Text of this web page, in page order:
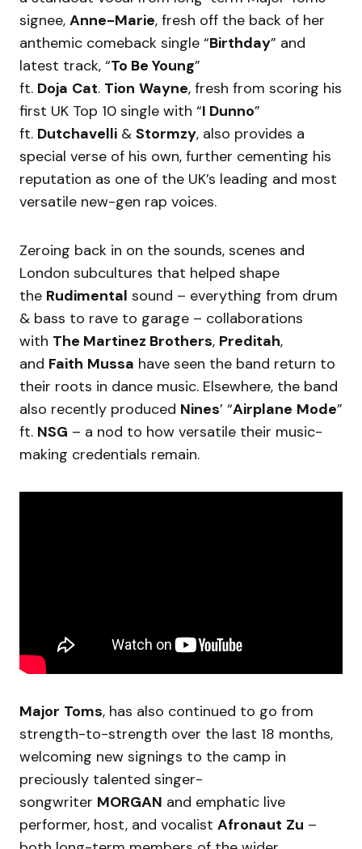
signee, Anne-Marie, fresh off the back of her
anthemic comeback single “Birthday” and
latest track, “To Be Young”
ft. Doja Cat. Tion Wayne, fresh from scoring his
first UK Top 10 single with “I Dunno”
ft. Dutchavelli & Stormzy, also provides a
special verse of his own, further cementing his
reputation as one of the UK’s leading and most
versatile new-gen rap voices.
Zeroing back in on the sounds, scenes and
London subcultures that helped shape
the Rudimental sound – everything from drum
& bass to rave to garage – collaborations
with The Martinez Brothers, Preditah,
and Faith Mussa have seen the band return to
their roots in dance music. Elsewhere, the band
also recently produced Nines’ “Airplane Mode”
ft. NSG – a nod to how versatile their music-
making credentials remain.
Major Toms, has also continued to go from
strength-to-strength over the last 18 months,
welcoming new signings to the camp in
preciously talented singer-
songwriter MORGAN and emphatic live
performer, host, and vocalist Afronaut Zu –